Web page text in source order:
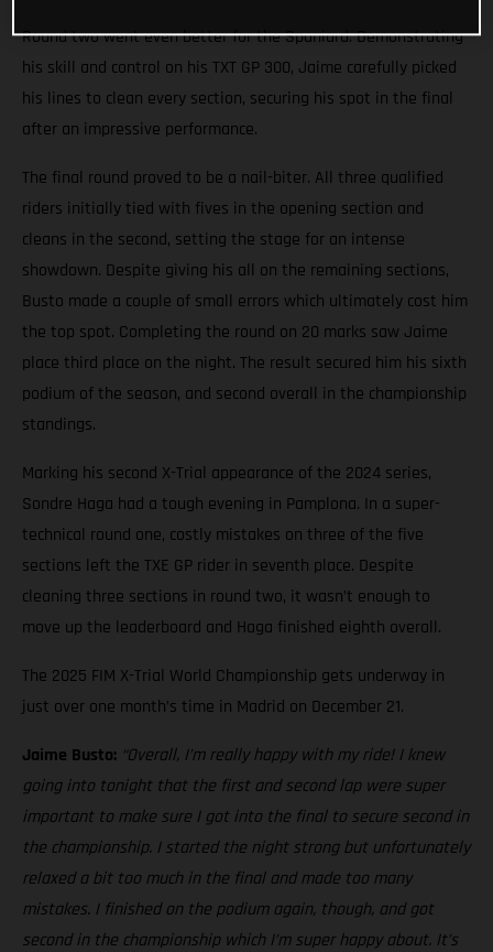
Round two went even better for the Spaniard. Demonstrating
his skill and control on his TXT GP 300, Jaime carefully picked
his lines to clean every section, securing his spot in the final
after an impressive performance.
The final round proved to be a nail-biter. All three qualified
riders initially tied with fives in the opening section and
cleans in the second, setting the stage for an intense
showdown. Despite giving his all on the remaining sections,
Busto made a couple of small errors which ultimately cost him
the top spot. Completing the round on 20 marks saw Jaime
place third place on the night. The result secured him his sixth
podium of the season, and second overall in the championship
standings.
Marking his second X-Trial appearance of the 2024 series,
Sondre Haga had a tough evening in Pamplona. In a super-
technical round one, costly mistakes on three of the five
sections left the TXE GP rider in seventh place. Despite
cleaning three sections in round two, it wasn’t enough to
move up the leaderboard and Haga finished eighth overall.
The 2025 FIM X-Trial World Championship gets underway in
just over one month’s time in Madrid on December 21.
Jaime Busto: “Overall, I’m really happy with my ride! I knew
going into tonight that the first and second lap were super
important to make sure I got into the final to secure second in
the championship. I started the night strong but unfortunately
relaxed a bit too much in the final and made too many
mistakes. I finished on the podium again, though, and got
second in the championship which I’m super happy about. It’s